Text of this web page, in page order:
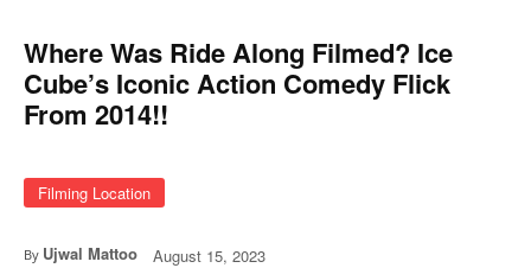
Where Was Ride Along Filmed? Ice
Cube’s Iconic Action Comedy Flick
From 2014!!
Filming Location
By Ujwal Mattoo August 15, 2023